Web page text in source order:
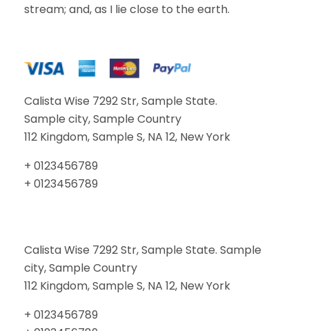
stream; and, as I lie close to the earth.
Calista Wise 7292 Str, Sample State.
Sample city, Sample Country
112 Kingdom, Sample S, NA 12, New York
+ 0123456789
+ 0123456789
Calista Wise 7292 Str, Sample State. Sample
city, Sample Country
112 Kingdom, Sample S, NA 12, New York
+ 0123456789